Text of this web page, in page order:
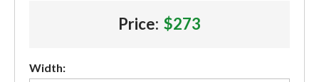
Price: $273
Width: